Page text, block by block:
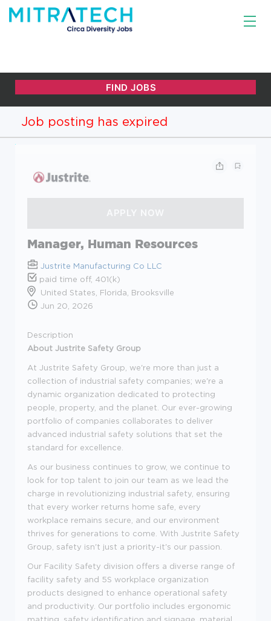
Job posting has expired
Manager, Human Resources
Justrite Manufacturing Co LLC
paid time off, 401(k)
United States, Florida, Brooksville
Jun 20, 2026
Description
About Justrite Safety Group
At Justrite Safety Group, we're more than just a
collection of industrial safety companies; we're a
dynamic organization dedicated to protecting
people, property, and the planet. Our ever-growing
portfolio of companies collaborates to deliver
advanced industrial safety solutions that set the
standard for excellence.
As our business continues to grow, we continue to
look for top talent to join our team as we lead the
charge in revolutionizing industrial safety, ensuring
that every worker returns home safe, every
workplace remains secure, and our environment
thrives for generations to come. With Justrite Safety
Group, safety isn't just a priority-it's our passion.
Our Facility Safety division offers a diverse range of
facility safety and 5S workplace organization
products designed to enhance operational safety
and productivity. Our portfolio includes ergonomic
matting, safety identification and signage, material